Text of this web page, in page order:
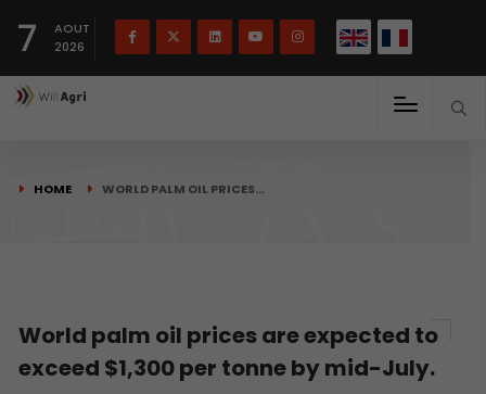
7
AOUT
2026
HOME WORLD PALM OIL PRICES…
World palm oil prices are expected to
exceed $1,300 per tonne by mid-July.
Français(French) English